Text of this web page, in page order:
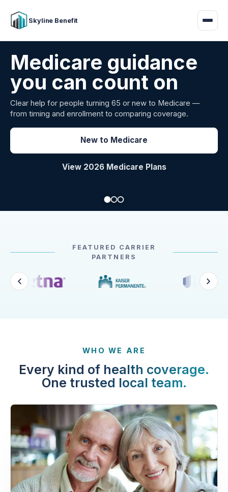
Skyline Benefit
Attract and retain
your employees
Benefits guidance for California employers comparing
carriers, managing renewals, or looking for better broker
support.
FEATURED CARRIER
Every kind of health coverage.